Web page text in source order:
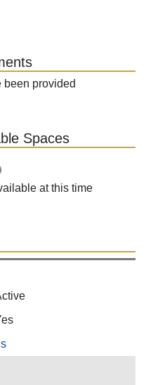
been provided
Spaces
at this time